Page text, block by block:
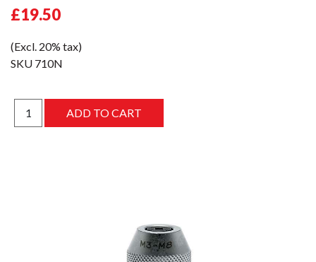
£19.50
(Excl. 20% tax)
SKU 710N